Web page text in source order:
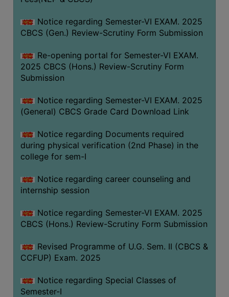
Notice regarding Semester-VI EXAM. 2025
CBCS (Gen.) Review-Scrutiny Form Submission
Re-opening portal for Semester-VI EXAM.
2025 CBCS (Hons.) Review-Scrutiny Form
Submission
Notice regarding Semester-VI EXAM. 2025
(General) CBCS Grade Card Download Link
Notice regarding Documents required
during physical verification (2nd Phase) in the
college for sem-I
Notice regarding career counseling and
internship session
Notice regarding Semester-VI EXAM. 2025
CBCS (Hons.) Review-Scrutiny Form Submission
Revised Programme of U.G. Sem. II (CBCS &
CCFUP) Exam. 2025
Notice regarding Special Classes of
Semester-I